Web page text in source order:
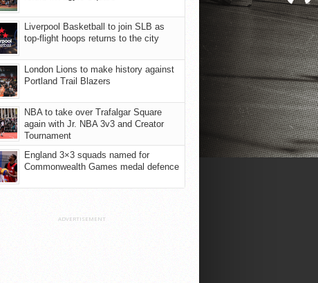
Liverpool Basketball to join SLB as
top-flight hoops returns to the city
London Lions to make history against
Portland Trail Blazers
NBA to take over Trafalgar Square
again with Jr. NBA 3v3 and Creator
Tournament
England 3×3 squads named for
Commonwealth Games medal defence
ADVERTISEMENT